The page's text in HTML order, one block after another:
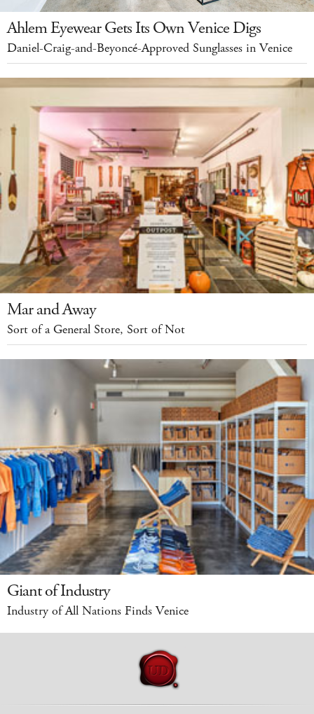
Ahlem Eyewear Gets Its Own Venice Digs
Daniel-Craig-and-Beyoncé-Approved Sunglasses in Venice
Mar and Away
Sort of a General Store, Sort of Not
Giant of Industry
Industry of All Nations Finds Venice